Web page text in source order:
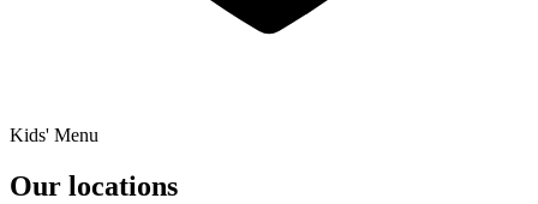
Kids' Menu
Our locations